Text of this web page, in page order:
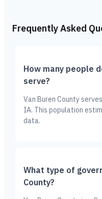
Frequently Asked
How many people
serve?
Van Buren County
IA. This population
data.
What type of
County?